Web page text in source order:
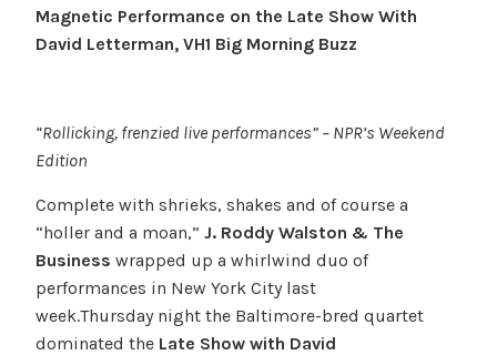
Magnetic Performance on the Late Show With
David Letterman, VH1 Big Morning Buzz
“Rollicking, frenzied live performances” – NPR’s Weekend
Edition
Complete with shrieks, shakes and of course a
“holler and a moan,” J. Roddy Walston & The
Business wrapped up a whirlwind duo of
performances in New York City last
week.Thursday night the Baltimore-bred quartet
dominated the Late Show with David